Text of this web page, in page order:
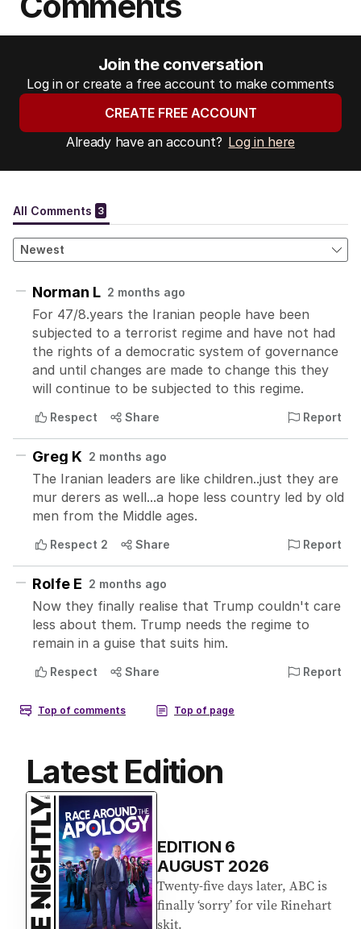
Join the conversation
Log in or create a free account to make comments
CREATE FREE ACCOUNT
Already have an account? Log in here
Latest Edition
EDITION 6
AUGUST 2026
Twenty-five days later, ABC is
finally ‘sorry’ for vile Rinehart
skit.